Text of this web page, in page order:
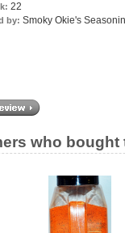
22
by: Smoky Okie's
who